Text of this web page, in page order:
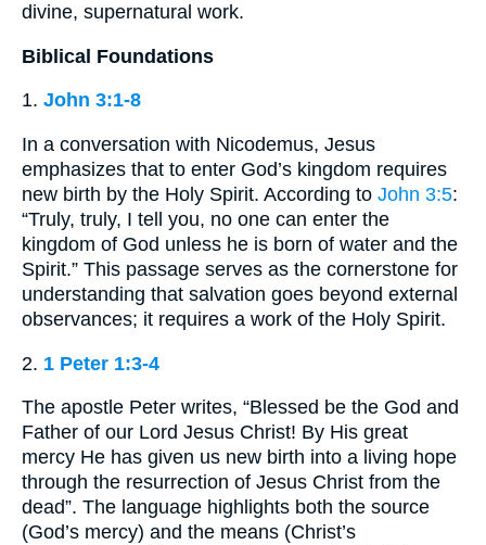
divine, supernatural work.
Biblical Foundations
1. John 3:1-8
In a conversation with Nicodemus, Jesus
emphasizes that to enter God’s kingdom requires
new birth by the Holy Spirit. According to John 3:5:
“Truly, truly, I tell you, no one can enter the
kingdom of God unless he is born of water and the
Spirit.” This passage serves as the cornerstone for
understanding that salvation goes beyond external
observances; it requires a work of the Holy Spirit.
2. 1 Peter 1:3-4
The apostle Peter writes, “Blessed be the God and
Father of our Lord Jesus Christ! By His great
mercy He has given us new birth into a living hope
through the resurrection of Jesus Christ from the
dead”. The language highlights both the source
(God’s mercy) and the means (Christ’s